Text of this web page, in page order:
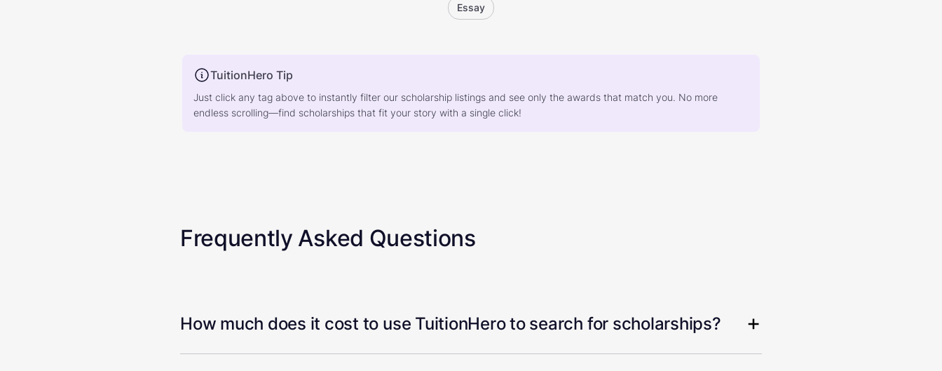
Essay
TuitionHero Tip
Just click any tag above to instantly filter our scholarship listings and see only the awards that match you. No more
endless scrolling—find scholarships that fit your story with a single click!
Frequently Asked Questions
How much does it cost to use TuitionHero to search for scholarships?